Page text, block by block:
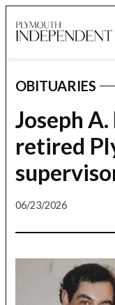
to
POSTED
IN
OBITUARIES
Joseph
retired
06/23/2026